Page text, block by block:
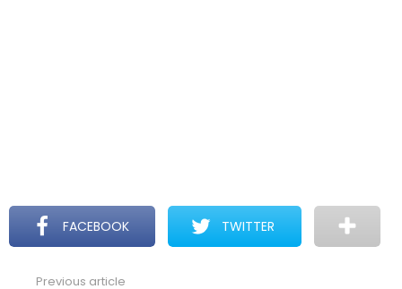
FACEBOOK TWITTER
Previous article